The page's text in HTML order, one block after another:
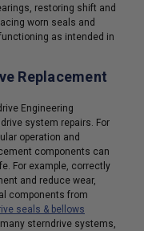
restoring shift and
worn seals and
as intended in
Replacement
Engineering
system repairs. For
operation and
components can
For example, correctly
and reduce wear,
components from
seals & bellows
sterndrive systems,